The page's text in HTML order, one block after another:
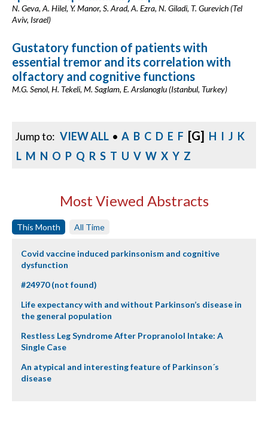
N. Geva, A. Hilel, Y. Manor, S. Arad, A. Ezra, N. Giladi, T. Gurevich (Tel
Aviv, Israel)
Gustatory function of patients with
essential tremor and its correlation with
olfactory and cognitive functions
M.G. Senol, H. Tekeli, M. Saglam, E. Arslanoglu (Istanbul, Turkey)
Jump to: VIEW ALL • A B C D E F [G] H I J K
L M N O P Q R S T U V W X Y Z
Most Viewed Abstracts
This Month All Time
Covid vaccine induced parkinsonism and cognitive
dysfunction
#24970 (not found)
Life expectancy with and without Parkinson’s disease in
the general population
Restless Leg Syndrome After Propranolol Intake: A
Single Case
An atypical and interesting feature of Parkinson´s
disease